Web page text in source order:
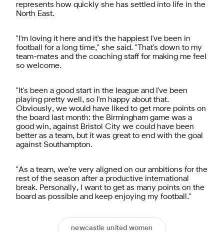
represents how quickly she has settled into life in the
North East.
"I'm loving it here and it's the happiest I've been in
football for a long time," she said. "That's down to my
team-mates and the coaching staff for making me feel
so welcome.
"It's been a good start in the league and I've been
playing pretty well, so I'm happy about that.
Obviously, we would have liked to get more points on
the board last month: the Birmingham game was a
good win, against Bristol City we could have been
better as a team, but it was great to end with the goal
against Southampton.
"As a team, we're very aligned on our ambitions for the
rest of the season after a productive international
break. Personally, I want to get as many points on the
board as possible and keep enjoying my football."
newcastle united women